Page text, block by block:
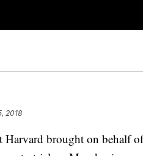
2018
Harvard brought on behalf